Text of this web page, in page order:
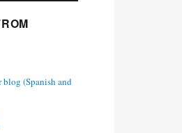
(Spanish and